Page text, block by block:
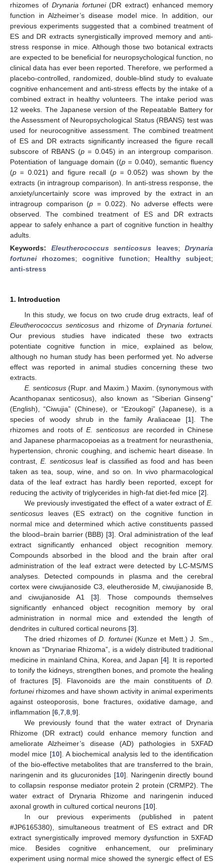
rhizomes of Drynaria fortunei(DR extract) enhanced memory
function in Alzheimer’s disease model mice. In addition, our
previous experiments suggested that a combined treatment of
ES and DR extracts synergistically improved memory and anti-
stress response in mice. Although those two botanical extracts
are expected to be beneficial for neuropsychological function, no
clinical data has ever been reported. Therefore, we performed a
placebo-controlled, randomized, double-blind study to evaluate
cognitive enhancement and anti-stress effects by the intake of a
combined extract in healthy volunteers. The intake period was
12 weeks. The Japanese version of the Repeatable Battery for
the Assessment of Neuropsychological Status (RBANS) test was
used for neurocognitive assessment. The combined treatment
of ES and DR extracts significantly increased the figure recall
subscore of RBANS (p= 0.045) in an intergroup comparison.
Potentiation of language domain ((p = 0.040), semantic fluency
(p = 0.021) and figure recall (p= 0.052) was shown by the
extracts (in intragroup comparison). In anti-stress response, the
anxiety/uncertainly score was improved by the extract in an
intragroup comparison (p = 0.022). No adverse effects were
observed. The combined treatment of ES and DR extracts
appear to safely enhance a part of cognitive function in healthy
adults.
Keywords: Eleutherococcus senticosus leaves; Drynaria
fortunei rhozomes; cognitive function; Healthy subject;
anti-stress
1. Introduction
In this study, we focus on two crude drug extracts, leaf of
Eleutherococcus senticosus and rhizome of Drynaria fortunei.
Our previous studies have indicated these two extracts
potentiate cognitive function in mice, explained as below,
although no human study has been performed yet. No adverse
effect was reported in animal studies concerning these two
extracts.
E. senticosus(Rupr. and Maxim.) Maxim. (synonymous with
Acanthopanax senticosus), also known as “Siberian Ginseng”
(English), “Ciwujia” (Chinese), or “Ezoukogi” (Japanese), is a
species of woody shrub in the family Araliaceae [1]. The
rhizomes and roots ofE. senticosusare recorded in Chinese
and Japanese pharmacopoeias as a treatment for neurasthenia,
hypertension, chronic coughing, and ischemic heart disease. In
contrast, E. senticosus leaf is classified as food and has been
taken as tea, soup, wine, and so on. In vivo pharmacological
data of the leaf extract has hardly been reported, except for
reducing the activity of triglycerides in high-fat diet-fed mice [2].
We previously investigated the effect of a water extract of E.
senticosus leaves (ES extract) on the cognitive function in
normal mice and determined which active constituents passed
the blood–brain barrier (BBB) [3]. Oral administration of the leaf
extract significantly enhanced object recognition memory.
Compounds absorbed in the blood and the brain after oral
administration of the leaf extract were detected by LC-MS/MS
analyses. Detected compounds in plasma and the cerebral
cortex were ciwujianoside C3, eleutheroside M, ciwujianoside B,
and ciwujianoside A1 [3]. Those compounds themselves
significantly enhanced object recognition memory by oral
administration in normal mice and extended the length of
dendrites in cultured cortical neurons [3].
The dried rhizomes ofD. fortunei(Kunze et Mett.) J. Sm.,
known as “Drynariae Rhizoma”, is a widely distributed traditional
medicine in mainland China, Korea, and Japan [4]. It is reported
to tonify the kidneys, strengthen bones, and promote the healing
of fractures [5]. Flavonoids are the main constituents ofD.
fortuneirhizomes and have shown activity in animal experiments
against osteoporosis, bone fractures, oxidative damage, and
inflammation [6 7 8 9].
We previously found that the water extract of Drynaria
Rhizome (DR extract) could enhance memory function and
ameliorate Alzheimer’s disease (AD) pathologies in 5XFAD
model mice [10]. A biochemical analysis led to the identification
of the bio-effective metabolites that are transferred to the brain,
naringenin and its glucuronides [10]. Naringenin directly bound
to collapsin response mediator protein 2 protein (CRMP2). The
water extract of Drynaria Rhizome and naringenin induced
axonal growth in cultured cortical neurons [10].
In our previous experiments (published in patent
#JP6165380), simultaneous treatment of ES extract and DR
extract synergistically improved memory dysfunction in 5XFAD
mice. Besides cognitive enhancement, our preliminary
experiment using normal mice showed the synergic effect of ES